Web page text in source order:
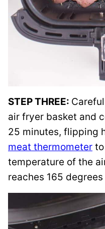
STEP THREE:
air fryer basket and
25 minutes, flipping
meat thermometer
temperature of the
reaches 165 degrees